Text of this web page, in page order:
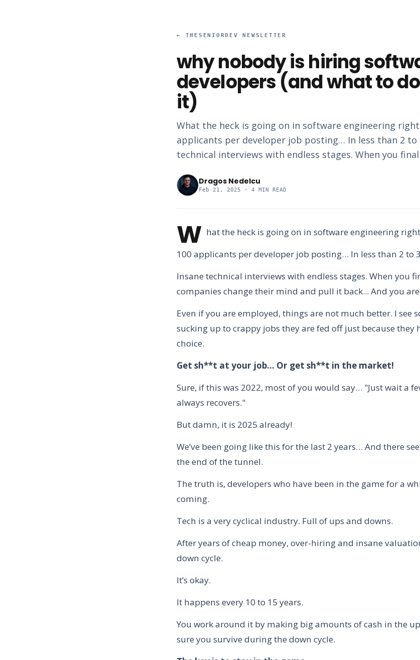
← THESENIORDEV NEWSLETTER
why nobody is hiring
developers (and what to
it)
What the heck is going on in software engineering right
applicants per developer job posting… In less than 2 to
technical interviews with endless stages. When you
Dragos Nedelcu
Feb 21, 2025 · 4 MIN READ
W hat the heck is going on in software engineering
100 applicants per developer job posting… In less than 2 to
Insane technical interviews with endless stages. When you
companies change their mind and pull it back... And you are
Even if you are employed, things are not much better. I see
sucking up to crappy jobs they are fed off just because they
choice.
Get sh**t at your job… Or get sh**t in the market!
Sure, if this was 2022, most of you would say… "Just wait a
always recovers."
But damn, it is 2025 already!
We’ve been going like this for the last 2 years… And there
the end of the tunnel.
The truth is, developers who have been in the game for a
coming.
Tech is a very cyclical industry. Full of ups and downs.
After years of cheap money, over-hiring and insane
down cycle.
It’s okay.
It happens every 10 to 15 years.
You work around it by making big amounts of cash in the
sure you survive during the down cycle.